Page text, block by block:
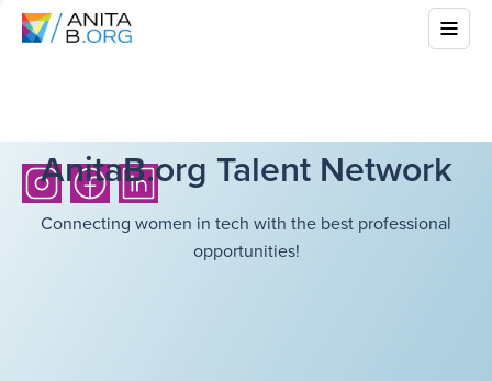
AnitaB.org Talent Network
Connecting women in tech with the best professional
opportunities!